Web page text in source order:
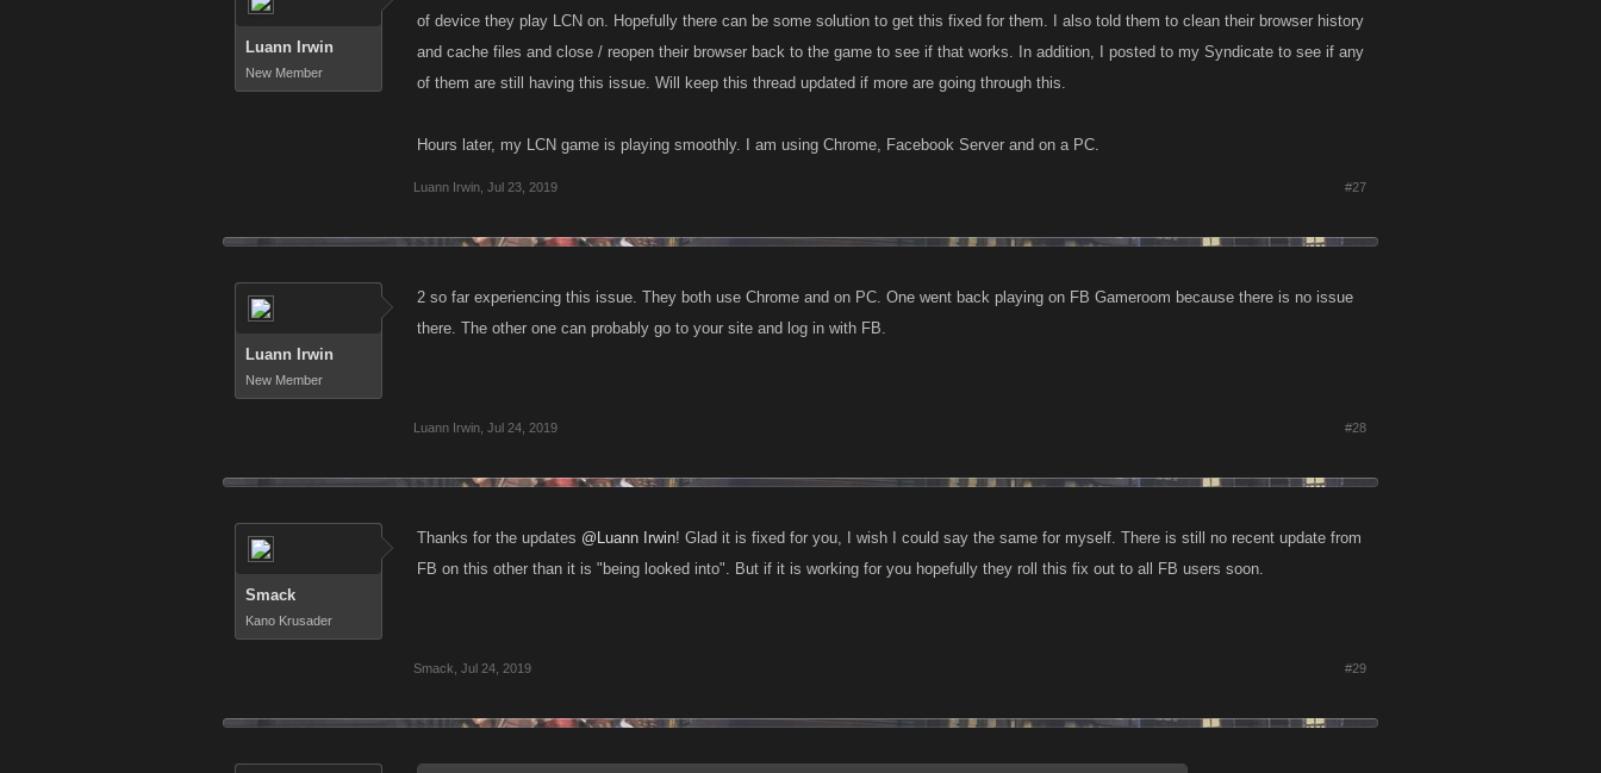
Luann Irwin
New Member
of device they play LCN on. Hopefully there can be some solution to get this fixed for them. I also told them to clean their browser history
and cache files and close / reopen their browser back to the game to see if that works. In addition, I posted to my Syndicate to see if any
of them are still having this issue. Will keep this thread updated if more are going through this.
Hours later, my LCN game is playing smoothly. I am using Chrome, Facebook Server and on a PC.
Luann Irwin Jul 23, 2019 #27
Luann Irwin
New Member
2 so far experiencing this issue. They both use Chrome and on PC. One went back playing on FB Gameroom because there is no issue
there. The other one can probably go to your site and log in with FB.
Luann Irwin Jul 24, 2019 #28
Smack
Kano Krusader
Thanks for the updates @Luann Irwin! Glad it is fixed for you, I wish I could say the same for myself. There is still no recent update from
FB on this other than it is "being looked into". But if it is working for you hopefully they roll this fix out to all FB users soon.
Smack Jul 24, 2019 #29